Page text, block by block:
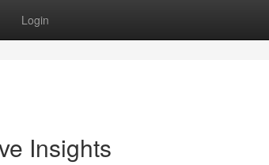
Login
Insights